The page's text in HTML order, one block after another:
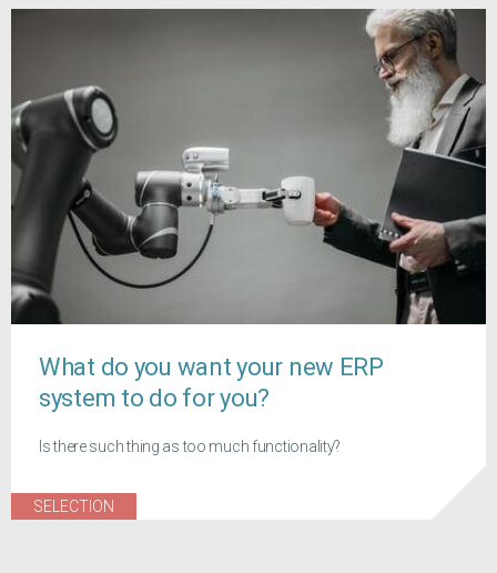
What do you want your new ERP
system to do for you?
Is there such thing as too much functionality?
SELECTION